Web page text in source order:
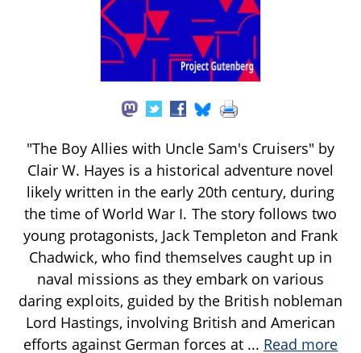
"The Boy Allies with Uncle Sam's Cruisers" by
Clair W. Hayes is a historical adventure novel
likely written in the early 20th century, during
the time of World War I. The story follows two
young protagonists, Jack Templeton and Frank
Chadwick, who find themselves caught up in
naval missions as they embark on various
daring exploits, guided by the British nobleman
Lord Hastings, involving British and American
efforts against German forces at ... Read more